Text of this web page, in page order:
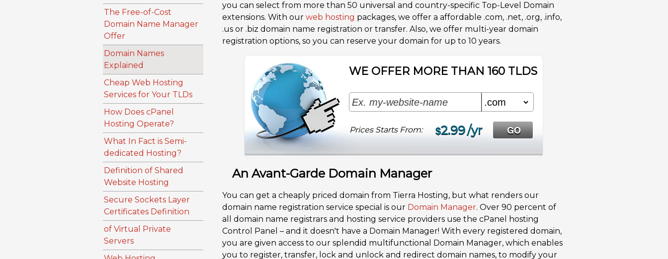
The Free-of-Cost
Domain Name Manager
Offer
Domain Names
Explained
Cheap Web Hosting
Services for Your TLDs
How Does cPanel
Hosting Operate?
What In Fact is Semi-
dedicated Hosting?
Definition of Shared
Website Hosting
Secure Sockets Layer
Certificates Definition
of Virtual Private
Servers
you can select from more than 50 universal and country-specific Top-Level Domain
extensions. With our web hosting packages, we offer a affordable .com, .net, .org, .info,
.us or .biz domain name registration or transfer. Also, we offer multi-year domain
registration options, so you can reserve your domain for up to 10 years.
WE OFFER MORE THAN 160 TLDS
Prices Starts From: $2.99/yr
An Avant-Garde Domain Manager
You can get a cheaply priced domain from Tierra Hosting, but what renders our
domain name registration service special is our Domain Manager. Over 90 percent of
all domain name registrars and hosting service providers use the cPanel hosting
Control Panel – and it doesn't have a Domain Manager! With every registered domain,
you are given access to our splendid multifunctional Domain Manager, which enables
you to register, transfer, lock and unlock and redirect domain names, to modify your